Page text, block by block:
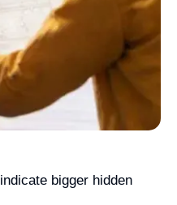
bigger hidden